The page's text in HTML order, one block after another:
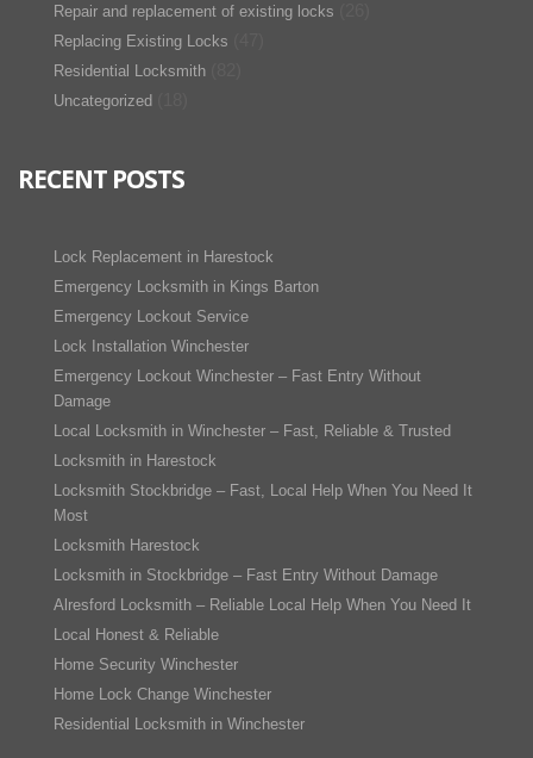
Repair and replacement of existing locks
Replacing Existing Locks
Residential Locksmith
Uncategorized
RECENT POSTS
Lock Replacement in Harestock
Emergency Locksmith in Kings Barton
Emergency Lockout Service
Lock Installation Winchester
Emergency Lockout Winchester – Fast Entry Without
Damage
Local Locksmith in Winchester – Fast, Reliable & Trusted
Locksmith in Harestock
Locksmith Stockbridge – Fast, Local Help When You Need It
Most
Locksmith Harestock
Locksmith in Stockbridge – Fast Entry Without Damage
Alresford Locksmith – Reliable Local Help When You Need It
Local Honest & Reliable
Home Security Winchester
Home Lock Change Winchester
Residential Locksmith in Winchester